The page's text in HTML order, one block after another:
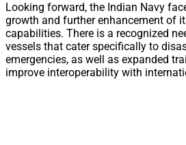
Looking forward, the Indian Navy
growth and further enhancement of
capabilities. There is a recognized
vessels that cater specifically to
emergencies, as well as expanded
improve interoperability with